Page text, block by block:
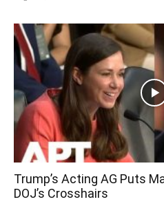
Trump’s Acting AG Puts
DOJ’s Crosshairs